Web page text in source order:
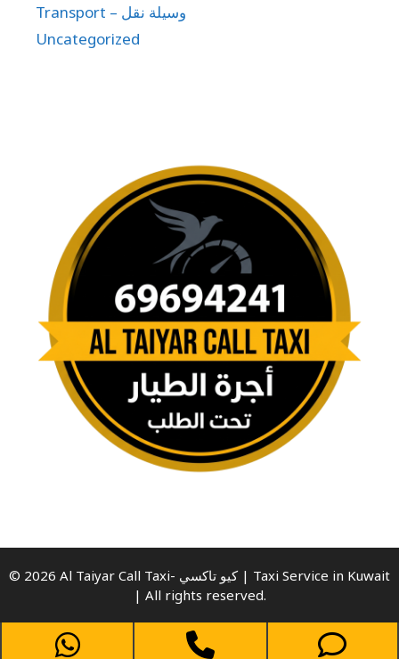
Transport – وسيلة نقل
Uncategorized
© 2026 Al Taiyar Call Taxi- كيو تاكسي | Taxi Service in Kuwait
| All rights reserved.